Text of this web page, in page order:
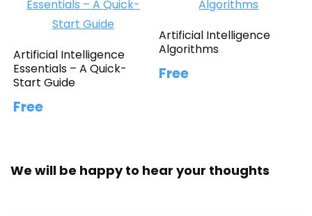
Artificial Intelligence
Essentials – A Quick-
Start Guide
Free
Artificial Intelligence
Algorithms
Free
We will be happy to hear your thoughts